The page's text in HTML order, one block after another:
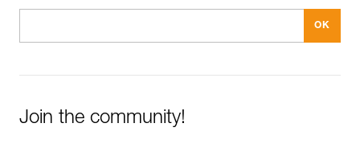
Join the community!